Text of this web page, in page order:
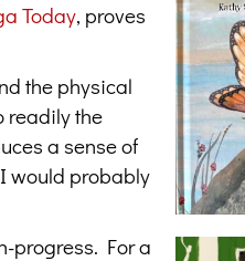
Today, proves
the physical
readily the
a sense of
would probably
progress. For a